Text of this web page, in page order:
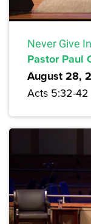
Never Give In
Pastor Paul
August 28,
Acts 5:32-42